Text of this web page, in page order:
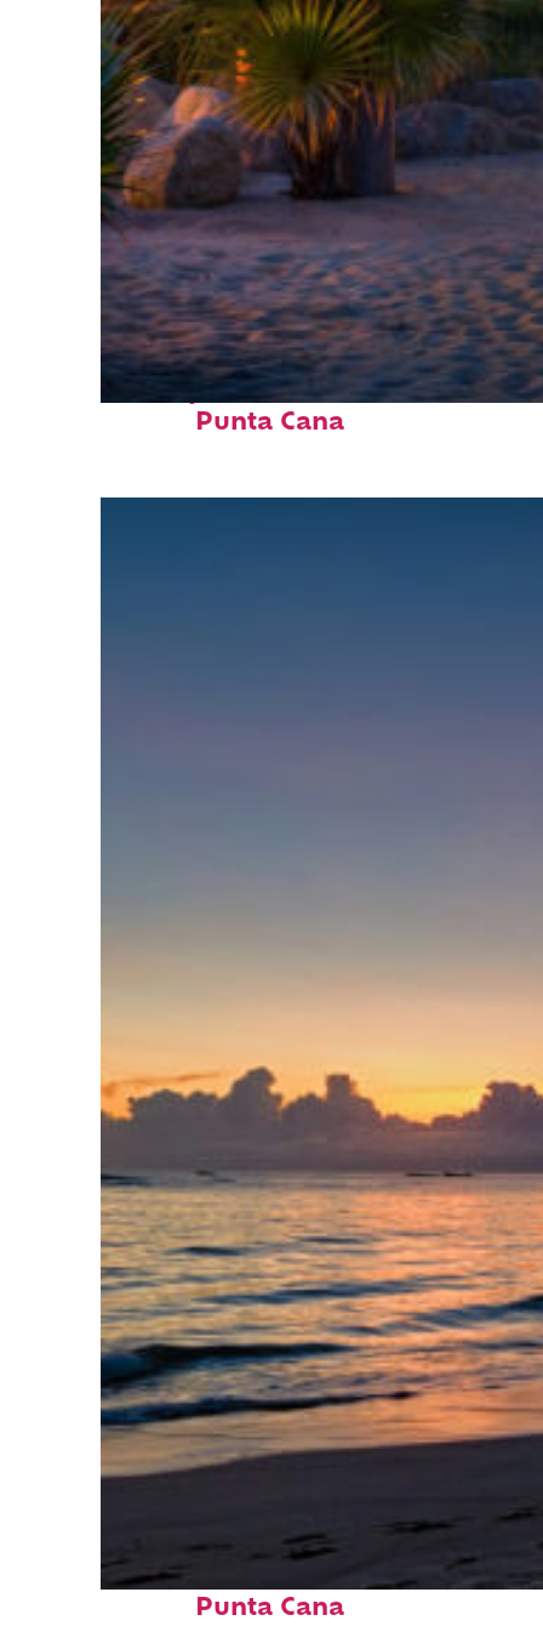
Perfect weekend in
Punta Cana
Fun facts about
Punta Cana